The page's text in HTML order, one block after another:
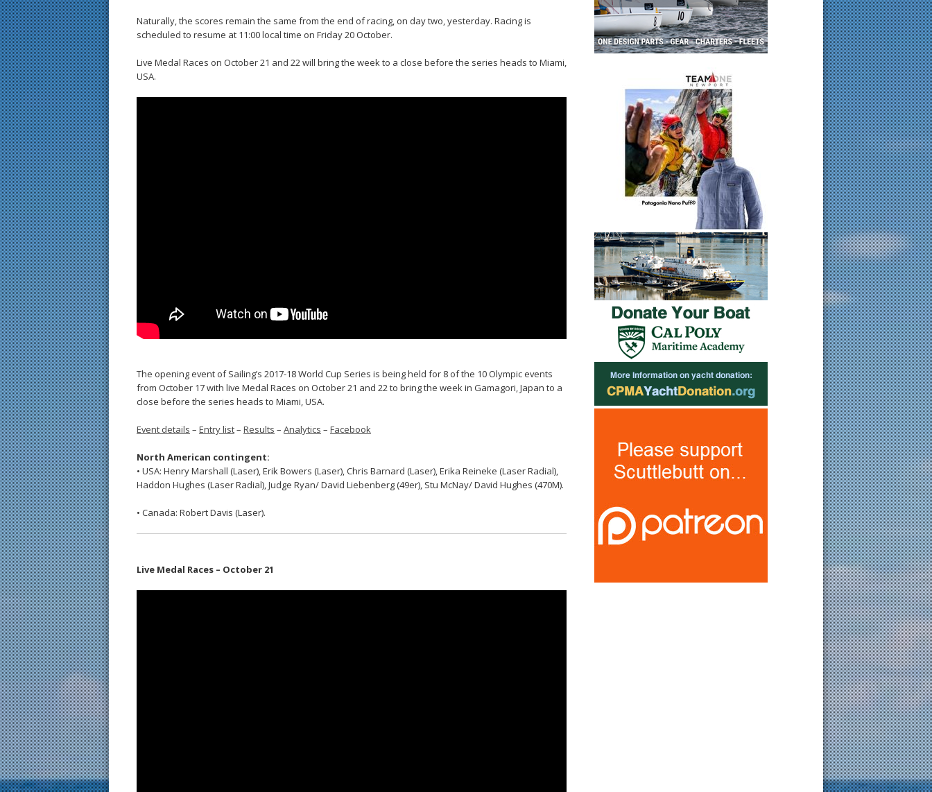
Naturally, the scores remain the same from the end of racing, on day two, yesterday. Racing is
scheduled to resume at 11:00 local time on Friday 20 October.
Live Medal Races on October 21 and 22 will bring the week to a close before the series heads to Miami,
USA.
The opening event of Sailing’s 2017-18 World Cup Series is being held for 8 of the 10 Olympic events
from October 17 with live Medal Races on October 21 and 22 to bring the week in Gamagori, Japan to a
close before the series heads to Miami, USA.
Event details – Entry list– Results – Analytics – Facebook
North American contingent:
• USA: Henry Marshall (Laser), Erik Bowers (Laser), Chris Barnard (Laser), Erika Reineke (Laser Radial),
Haddon Hughes (Laser Radial), Judge Ryan/ David Liebenberg (49er), Stu McNay/ David Hughes (470M).
• Canada: Robert Davis (Laser).
Live Medal Races – October 21